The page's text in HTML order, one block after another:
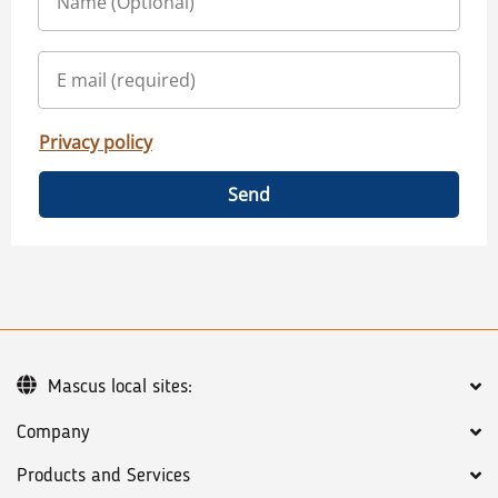
Privacy policy
Send
Company
Products and Services
Mascus local sites: